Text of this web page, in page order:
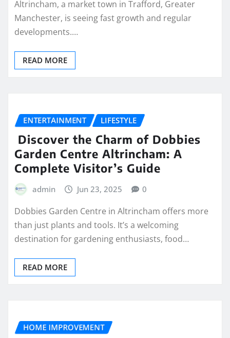
Altrincham, a market town in Trafford, Greater
Manchester, is seeing fast growth and regular
developments.…
READ MORE
ENTERTAINMENT LIFESTYLE
Discover the Charm of Dobbies
Garden Centre Altrincham: A
Complete Visitor’s Guide
admin Jun 23, 2025 0
Dobbies Garden Centre in Altrincham offers more
than just plants and tools. It’s a welcoming
destination for gardening enthusiasts, food…
READ MORE
HOME IMPROVEMENT